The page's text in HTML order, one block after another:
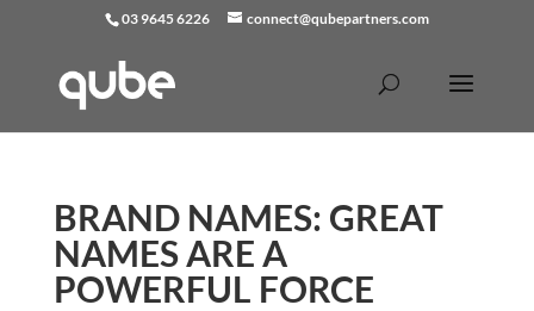
03 9645 6226 connect@qubepartners.com
BRAND NAMES: GREAT
NAMES ARE A
POWERFUL FORCE